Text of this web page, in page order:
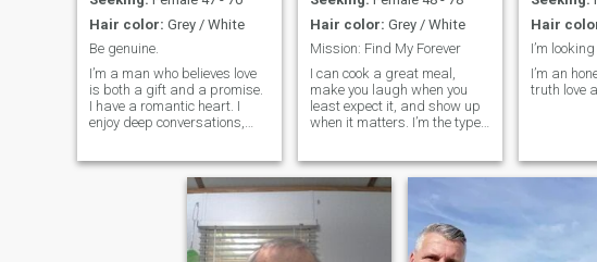
Hair color: Grey / White
Be genuine.
I’m a man who believes love
is both a gift and a promise.
I have a romantic heart. I
enjoy deep conversations,
looking for a partner who
shares the same values of
Hair color: Grey / White
Mission: Find My Forever
I can cook a great meal,
make you laugh when you
least expect it, and show up
when it matters. I’m the type
the kitchen, or just sitting
quietly with the right person.
If you're someone who’s
sincere, affectionate, and
done playing games, we just
might click.
Hair
I’m
I’m an
truth love